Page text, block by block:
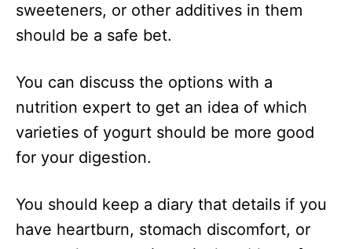
sweeteners, or other additives in them
should be a safe bet.
You can discuss the options with a
nutrition expert to get an idea of which
varieties of yogurt should be more good
for your digestion.
You should keep a diary that details if you
have heartburn, stomach discomfort, or